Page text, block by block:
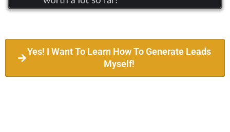
Yes! I Want To Learn How To Generate Leads
Myself!